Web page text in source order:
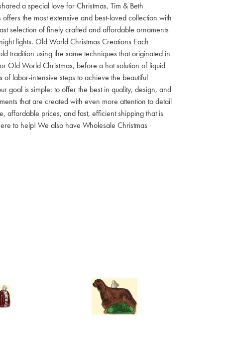
a special love for Christmas, Tim & Beth
the most extensive and best-loved collection with
selection of finely crafted and affordable ornaments
lights. Old World Christmas Creations Each
tradition using the same techniques that originated in
Old World Christmas, before a hot solution of liquid
labor-intensive steps to achieve the beautiful
goal is simple: to offer the best in quality, design, and
that are created with even more attention to detail
affordable prices, and fast, efficient shipping that is
to help! We also have Wholesale Christmas